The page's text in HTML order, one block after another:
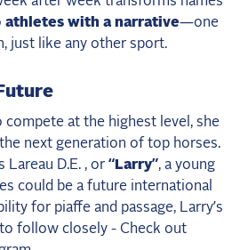
athletes with a narrative—one
just like any other sport.
compete at the highest level, she
next generation of top horses.
Lareau D.E. , or “Larry”, a young
could be a future international
for piaffe and passage, Larry’s
follow closely - Check out